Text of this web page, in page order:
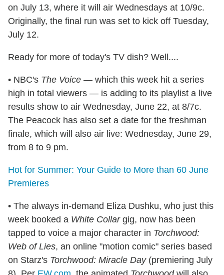
on July 13, where it will air Wednesdays at 10/9c.
Originally, the final run was set to kick off Tuesday,
July 12.
Ready for more of today's TV dish? Well....
• NBC's The Voice — which this week hit a series
high in total viewers — is adding to its playlist a live
results show to air Wednesday, June 22, at 8/7c.
The Peacock has also set a date for the freshman
finale, which will also air live: Wednesday, June 29,
from 8 to 9 pm.
Hot for Summer: Your Guide to More than 60 June
Premieres
• The always in-demand Eliza Dushku, who just this
week booked a White Collargig, now has been
tapped to voice a major character in Torchwood:
Web of Lies, an online "motion comic" series based
on Starz's Torchwood: Miracle Day(premiering July